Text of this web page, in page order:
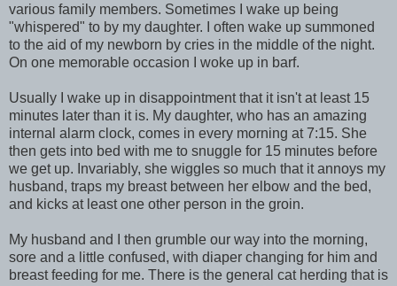
various family members. Sometimes I wake up being
"whispered" to by my daughter. I often wake up summoned
to the aid of my newborn by cries in the middle of the night.
On one memorable occasion I woke up in barf.
Usually I wake up in disappointment that it isn't at least 15
minutes later than it is. My daughter, who has an amazing
internal alarm clock, comes in every morning at 7:15. She
then gets into bed with me to snuggle for 15 minutes before
we get up. Invariably, she wiggles so much that it annoys my
husband, traps my breast between her elbow and the bed,
and kicks at least one other person in the groin.
My husband and I then grumble our way into the morning,
sore and a little confused, with diaper changing for him and
breast feeding for me. There is the general cat herding that is